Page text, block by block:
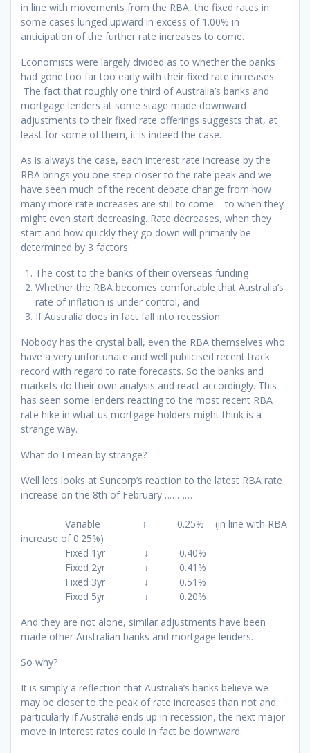
in line with movements from the RBA, the fixed rates in
some cases lunged upward in excess of 1.00% in
anticipation of the further rate increases to come.
Economists were largely divided as to whether the banks
had gone too far too early with their fixed rate increases.
The fact that roughly one third of Australia’s banks and
mortgage lenders at some stage made downward
adjustments to their fixed rate offerings suggests that, at
least for some of them, it is indeed the case.
As is always the case, each interest rate increase by the
RBA brings you one step closer to the rate peak and we
have seen much of the recent debate change from how
many more rate increases are still to come – to when they
might even start decreasing. Rate decreases, when they
start and how quickly they go down will primarily be
determined by 3 factors:
The cost to the banks of their overseas funding
Whether the RBA becomes comfortable that Australia’s
rate of inflation is under control, and
If Australia does in fact fall into recession.
Nobody has the crystal ball, even the RBA themselves who
have a very unfortunate and well publicised recent track
record with regard to rate forecasts. So the banks and
markets do their own analysis and react accordingly. This
has seen some lenders reacting to the most recent RBA
rate hike in what us mortgage holders might think is a
strange way.
What do I mean by strange?
Well lets looks at Suncorp’s reaction to the latest RBA rate
increase on the 8th of February…………
Variable ↑ 0.25% (in line with RBA
increase of 0.25%)
Fixed 1yr ↓ 0.40%
Fixed 2yr ↓ 0.41%
Fixed 3yr ↓ 0.51%
Fixed 5yr ↓ 0.20%
And they are not alone, similar adjustments have been
made other Australian banks and mortgage lenders.
So why?
It is simply a reflection that Australia’s banks believe we
may be closer to the peak of rate increases than not and,
particularly if Australia ends up in recession, the next major
move in interest rates could in fact be downward.